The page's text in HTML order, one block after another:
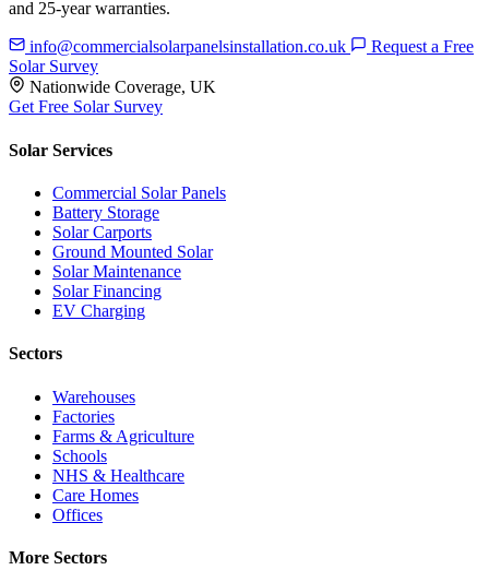
and 25-year warranties.
info@commercialsolarpanelsinstallation.co.uk
Request a Free
Solar Survey
Nationwide Coverage, UK
Get Free Solar Survey
Solar Services
Commercial Solar Panels
Battery Storage
Solar Carports
Ground Mounted Solar
Solar Maintenance
Solar Financing
EV Charging
Sectors
Warehouses
Factories
Farms & Agriculture
Schools
NHS & Healthcare
Care Homes
Offices
More Sectors